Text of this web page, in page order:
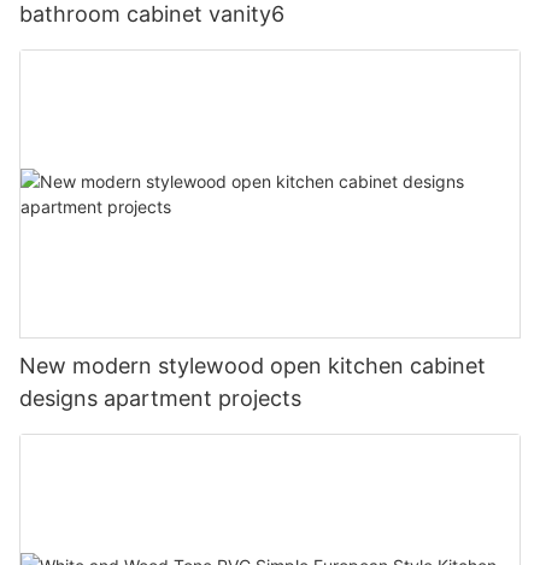
bathroom cabinet vanity6
New modern stylewood open kitchen cabinet
designs apartment projects